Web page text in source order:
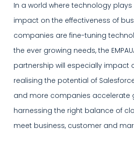
In a world where technology
impact on the effectiveness of
companies are fine-tuning
the ever growing needs, the
partnership will especially impact
realising the potential of
and more companies accelerate
harnessing the right balance of
meet business, customer and